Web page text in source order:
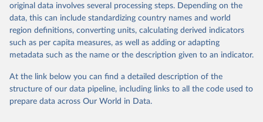
mortality and morbidity, as well as burden of diseases at global,
regional and country levels, disaggregated by age, sex and cause.
They are produced using data from multiple consolidated sources,
including national vital registration data, latest estimates from
WHO technical programmes, United Nations partners and inter-
scientific studies. A broad spectrum of robust and well-established
scientific methods were applied for the processing, synthesis and
analysis of data.
original data involves several processing steps. Depending on the
data, this can include standardizing country names and world
region definitions, converting units, calculating derived indicators
such as per capita measures, as well as adding or adapting
metadata such as the name or the description given to an indicator.
At the link below you can find a detailed description of the
structure of our data pipeline, including links to all the code used to
prepare data across Our World in Data.